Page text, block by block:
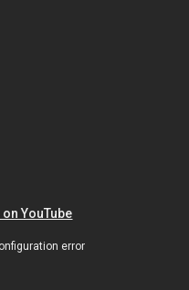
YouTube
error